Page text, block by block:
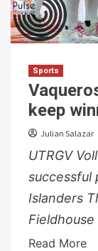
Sports
keep
Julian Salazar
UTRGV
successful
Islanders
Fieldhouse
Read More